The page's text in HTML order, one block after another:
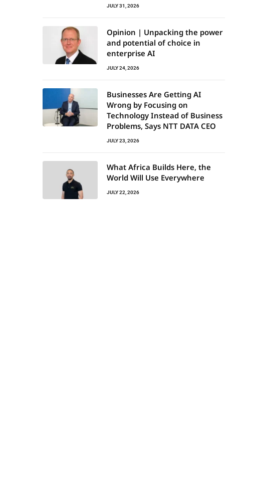
JULY 31, 2026
Opinion | Unpacking the power
and potential of choice in
enterprise AI
JULY 24, 2026
Businesses Are Getting AI
Wrong by Focusing on
Technology Instead of Business
Problems, Says NTT DATA CEO
JULY 23, 2026
What Africa Builds Here, the
World Will Use Everywhere
JULY 22, 2026